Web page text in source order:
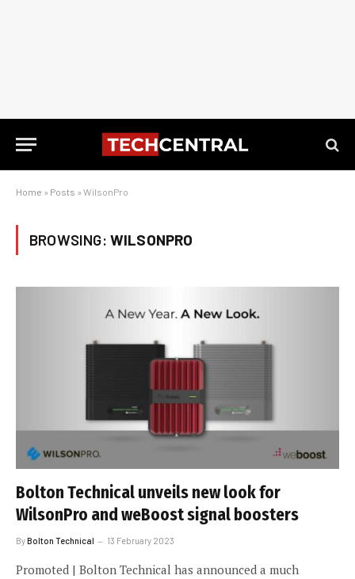
Home » Posts » WilsonPro
BROWSING: WILSONPRO
Bolton Technical unveils new look for
WilsonPro and weBoost signal boosters
ByBolton Technical 13 February 2023
Promoted | Bolton Technical has announced a much